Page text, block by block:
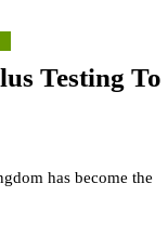
Testing To
has become the